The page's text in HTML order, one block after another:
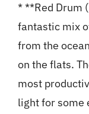
* **Red Drum
fantastic mix
from the
on the flats.
most
light for some